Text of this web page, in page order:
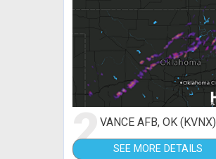
2VANCE AFB, OK (KVNX)
SEE MORE DETAILS